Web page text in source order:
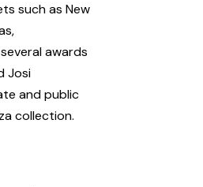
such as New
awards
Josi
and public
collection.